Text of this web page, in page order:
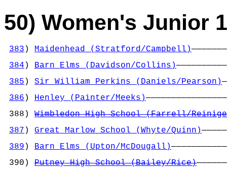
50) Women's Junior
383 ) Maidenhead (Stratford/Campbell)
384 ) Barn Elms (Davidson/Collins)
385 ) Sir William Perkins (Daniels/Pearson)
386 ) Henley (Painter/Meeks)
388) Wimbledon High School (Farrell/
387 ) Great Marlow School (Whyte/Quinn)
389 ) Barn Elms (Upton/McDougall)
390) Putney High School (Bailey/Rice)